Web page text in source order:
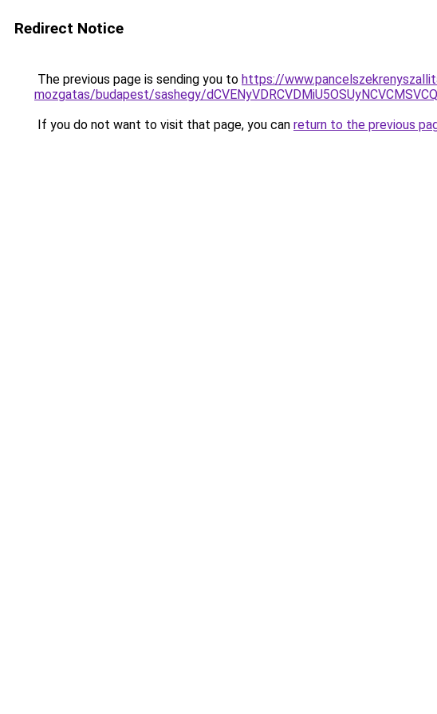
Redirect Notice
The previous page is sending you to https://
mozgatas/budapest/sashegy/
If you do not want to visit that page, you can return to the previous